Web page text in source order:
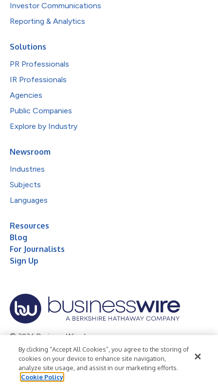
Investor Communications
Reporting & Analytics
Solutions
PR Professionals
IR Professionals
Agencies
Public Companies
Explore by Industry
Newsroom
Industries
Subjects
Languages
Resources
Blog
For Journalists
Sign Up
© 2026 Business Wire, Inc.
Privacy Policy Cookie Policy
Accessibility Statement
Terms of Use
Legal
By clicking “Accept All Cookies”, you agree to the storing of
cookies on your device to enhance site navigation,
analyze site usage, and assist in our marketing efforts.
Cookie Policy